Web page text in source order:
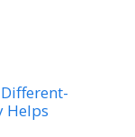
Helps